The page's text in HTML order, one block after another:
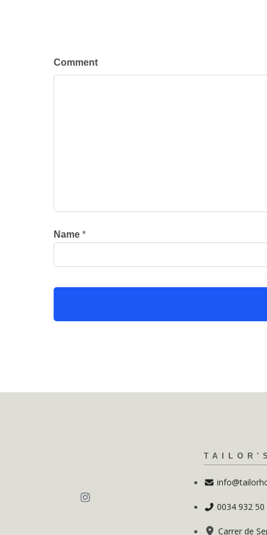
Comment
Name *
0034 932 50
Carrer de